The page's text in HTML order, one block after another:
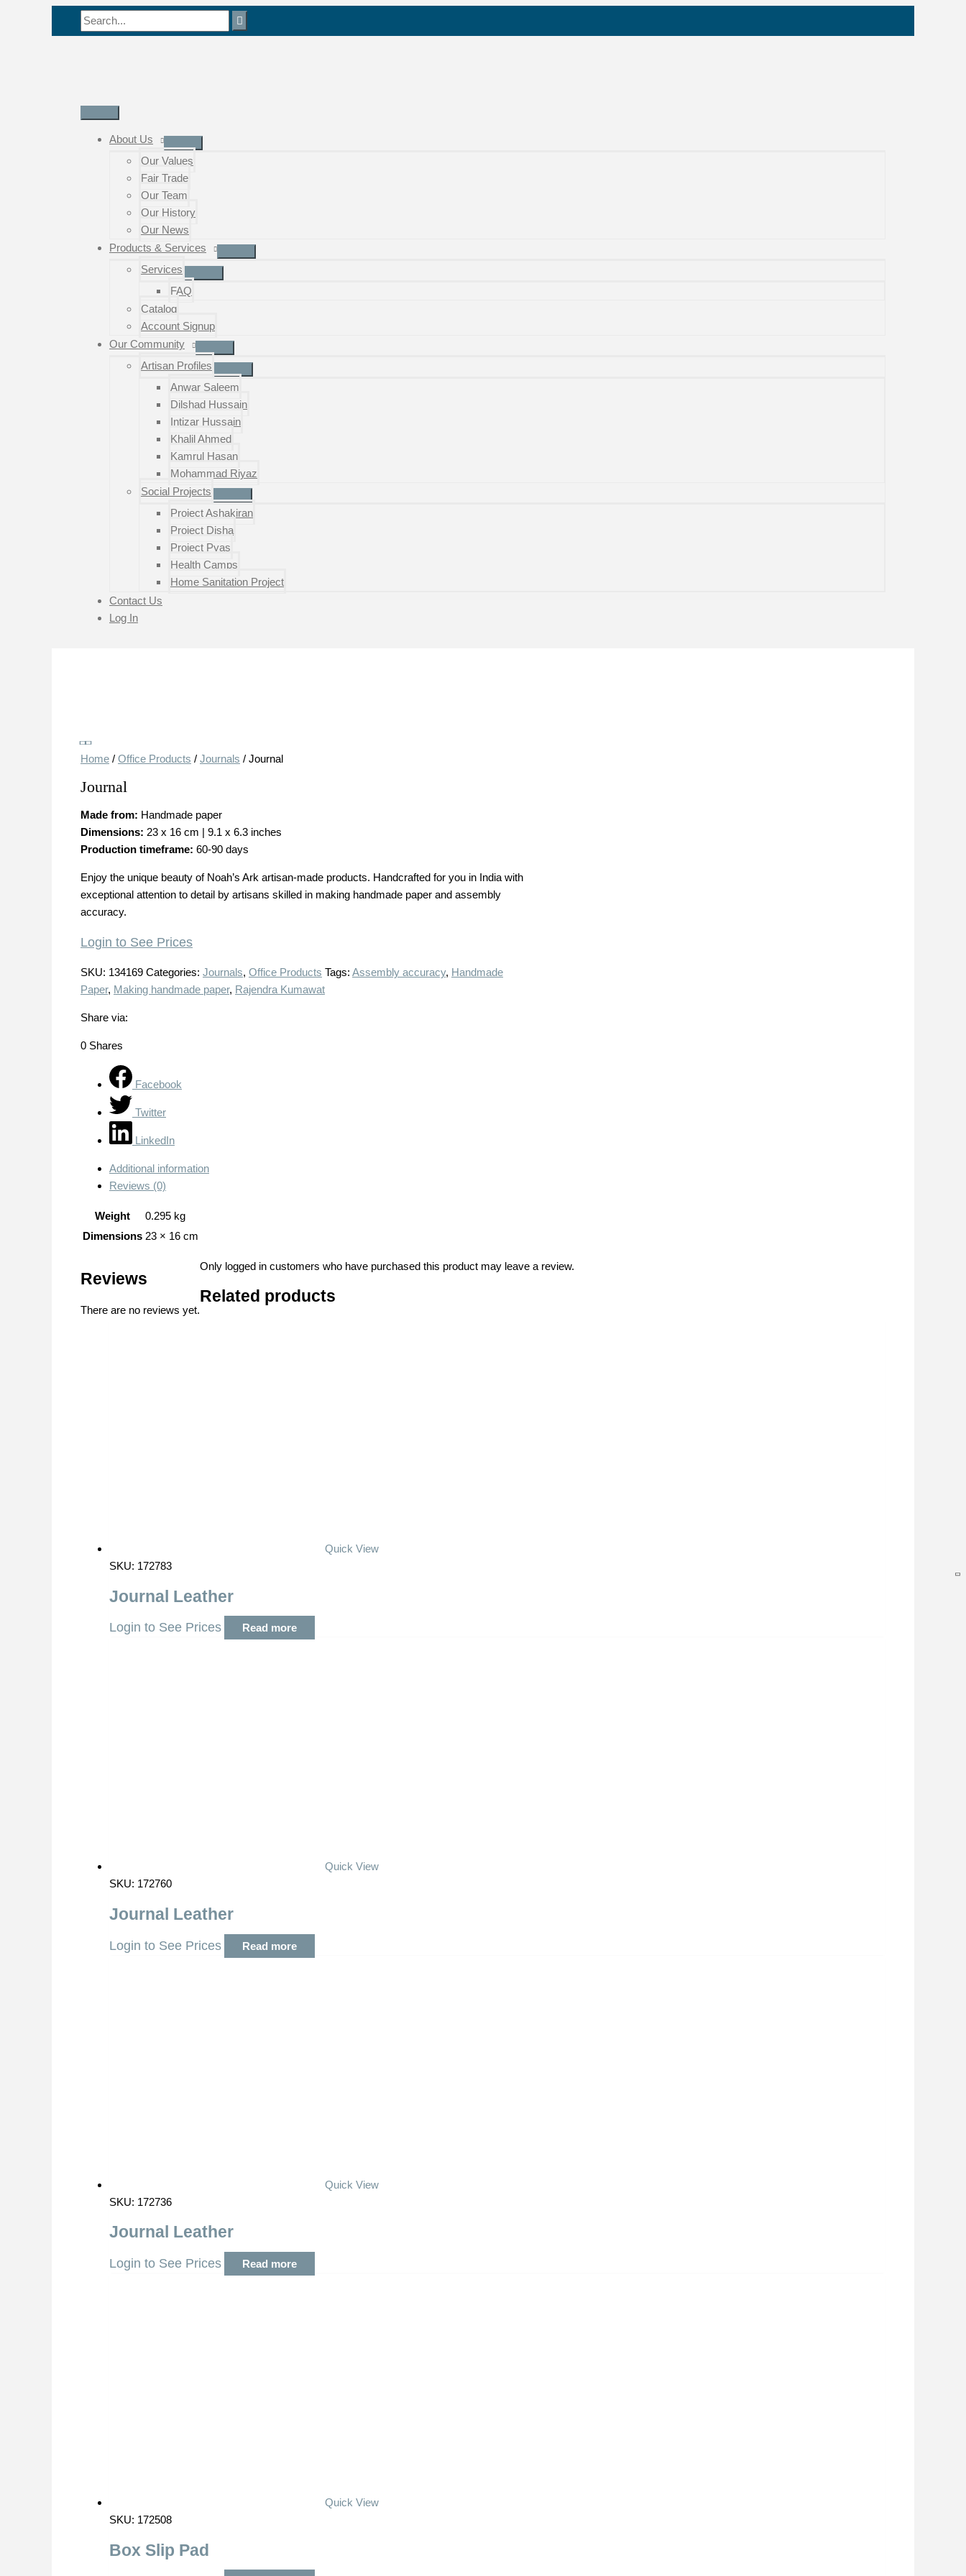
Search
Main
Menu
About Us
Our Values
Fair Trade
Our Team
Our History
Our News
Products & Services
Services
FAQ
Catalog
Account Signup
Our Community
Artisan Profiles
Anwar Saleem
Dilshad Hussain
Intizar Hussain
Khalil Ahmed
Kamrul Hasan
Mohammad Riyaz
Social Projects
Project Ashakiran
Project Disha
Project Pyas
Health Camps
Home Sanitation Project
Contact Us
Log In
Home / Office Products / Journals / Journal
Journal
Made from: Handmade paper
Dimensions: 23 x 16 cm | 9.1 x 6.3 inches
Production timeframe: 60-90 days
Enjoy the unique beauty of Noah’s Ark artisan-made products. Handcrafted for you in India with
exceptional attention to detail by artisans skilled in making handmade paper and assembly
accuracy.
Login to See Prices
SKU: 134169 Categories: Journals, Office Products Tags: Assembly accuracy, Handmade
Paper, Making handmade paper, Rajendra Kumawat
Share via:
0 Shares
Facebook
Twitter
LinkedIn
Additional information
Reviews (0)
Weight
0.295 kg
Dimensions 23 × 16 cm
Reviews
There are no reviews yet.
Only logged in customers who have purchased this product may leave a review.
Related products
Quick View
SKU: 172783
Journal Leather
Login to See Prices Read more
Quick View
SKU: 172760
Journal Leather
Login to See Prices Read more
Quick View
SKU: 172736
Journal Leather
Login to See Prices Read more
Quick View
SKU: 172508
Box Slip Pad